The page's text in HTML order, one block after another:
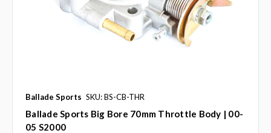
Ballade Sports SKU: BS-CB-THR
Ballade Sports Big Bore 70mm Throttle Body | 00-
05 S2000